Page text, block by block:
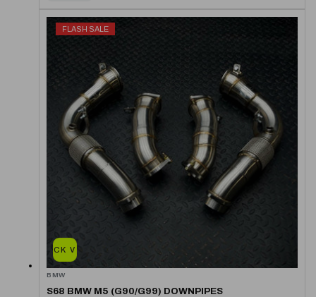
QUICK VIEW
FLASH SALE
BMW
S68 BMW M5 (G90/G99) DOWNPIPES